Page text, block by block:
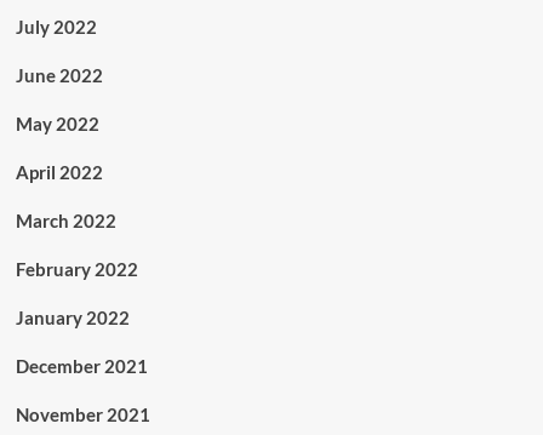
July 2022
June 2022
May 2022
April 2022
March 2022
February 2022
January 2022
December 2021
November 2021